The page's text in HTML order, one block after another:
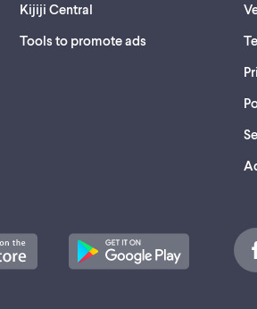
Kijiji Central
Tools to promote ads